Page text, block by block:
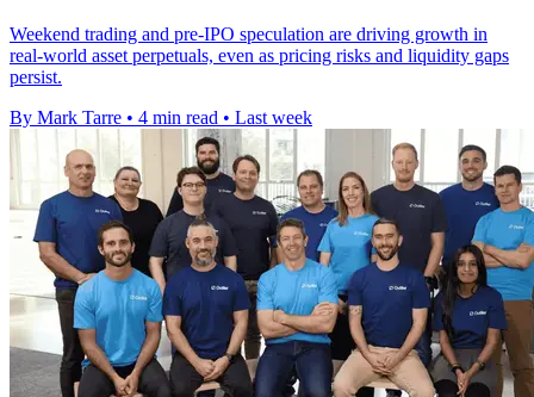
Weekend trading and pre-IPO speculation are driving growth in
real-world asset perpetuals, even as pricing risks and liquidity gaps
persist.
By Mark Tarre • 4 min read • Last week